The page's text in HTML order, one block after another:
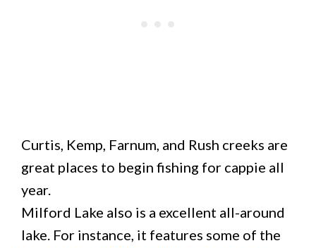
Curtis, Kemp, Farnum, and Rush creeks are
great places to begin fishing for cappie all
year.
Milford Lake also is a excellent all-around
lake. For instance, it features some of the